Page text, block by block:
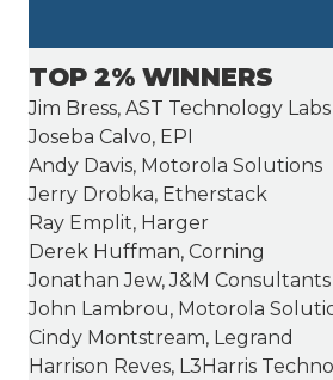
TOP 2% WINNERS
Jim Bress, AST Technology Labs
Joseba Calvo, EPI
Andy Davis, Motorola Solutions
Jerry Drobka, Etherstack
Ray Emplit, Harger
Derek Huffman, Corning
Jonathan Jew, J&M Consultants
John Lambrou, Motorola
Cindy Montstream, Legrand
Harrison Reves, L3Harris